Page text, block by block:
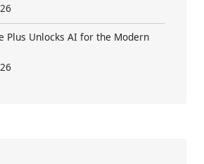
Plus Unlocks AI for the Modern